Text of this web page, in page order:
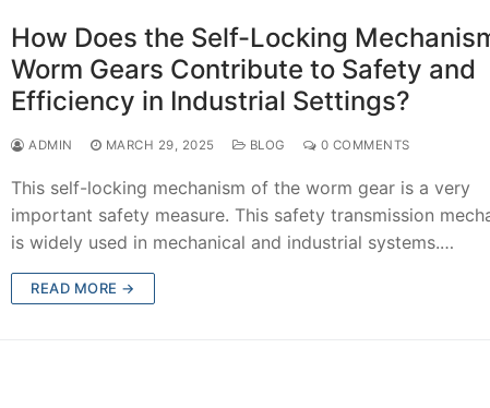
How Does the Self-Locking
Worm Gears Contribute to Safety and
Efficiency in Industrial Settings?
ADMIN MARCH 29, 2025 BLOG 0 COMMENTS
This self-locking mechanism of the worm gear is a very
important safety measure. This safety transmission
is widely used in mechanical and industrial systems.…
READ MORE →